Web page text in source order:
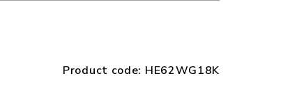
Product code: HE62WG18K